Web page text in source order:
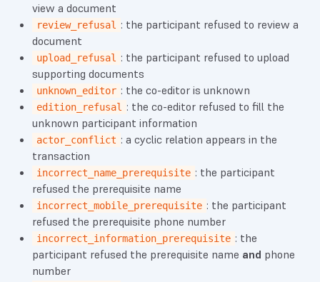
view a document
review_refusal
: the participant refused to review a
document
upload_refusal
: the participant refused to upload
supporting documents
unknown_editor : the co-editor is unknown
edition_refusal
: the co-editor refused to fill the
unknown participant information
actor_conflict : a cyclic relation appears in the
transaction
incorrect_name_prerequisite : the participant
refused the prerequisite name
incorrect_mobile_prerequisite : the participant
refused the prerequisite phone number
incorrect_information_prerequisite : the
participant refused the prerequisite name and phone
number